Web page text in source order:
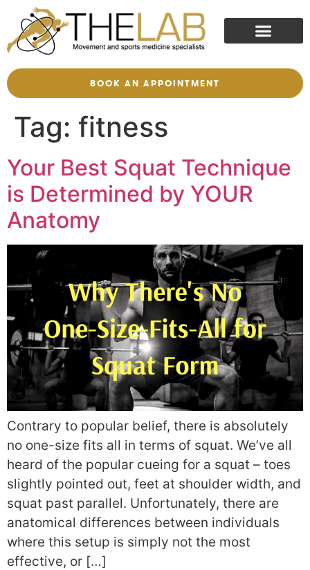
BOOK AN APPOINTMENT
Tag: fitness
Your Best Squat Technique
is Determined by YOUR
Anatomy
Contrary to popular belief, there is absolutely
no one-size fits all in terms of squat. We’ve all
heard of the popular cueing for a squat – toes
slightly pointed out, feet at shoulder width, and
squat past parallel. Unfortunately, there are
anatomical differences between individuals
where this setup is simply not the most
effective, or […]